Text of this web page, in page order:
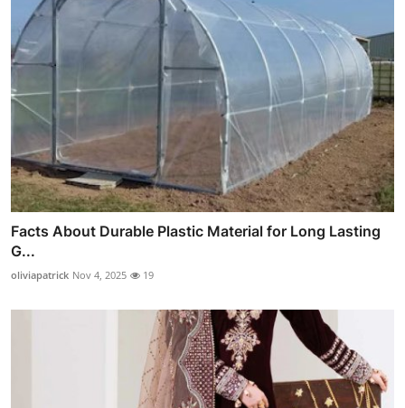
Facts About Durable Plastic Material for Long Lasting
G...
oliviapatrick Nov 4, 2025 19